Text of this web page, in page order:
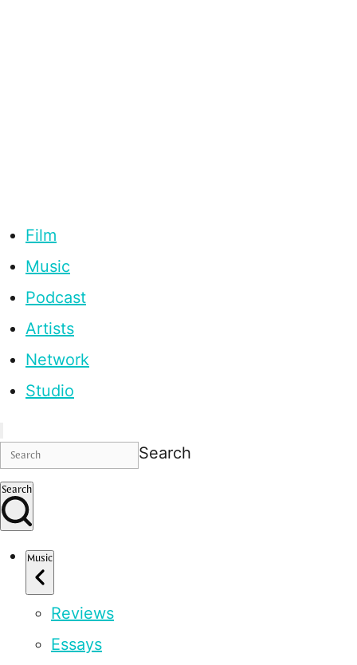
Film
Music
Podcast
Artists
Network
Studio
Search
Search
Music
Reviews
Essays